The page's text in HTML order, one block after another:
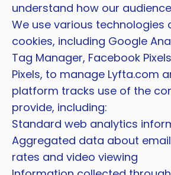
understand how our
We use various technologies
cookies, including Google
Tag Manager, Facebook
Pixels, to manage Lyfta.com
platform tracks use of the
provide, including:
Standard web analytics
Aggregated data about
rates and video viewing